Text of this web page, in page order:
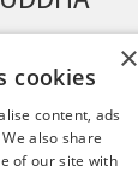
×
cookies
content, ads
also share
of our site with